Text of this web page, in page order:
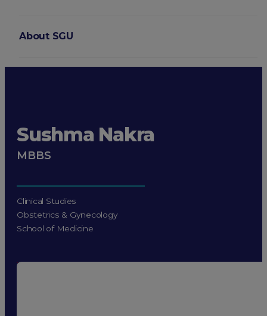
About SGU
Sushma Nakra
MBBS
Clinical Studies
Obstetrics & Gynecology
School of Medicine